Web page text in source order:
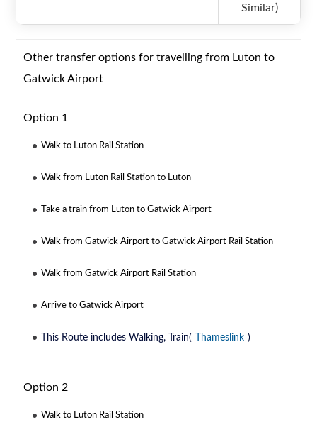
Similar)
Other transfer options for travelling from Luton to
Gatwick Airport
Option 1
Walk to Luton Rail Station
Walk from Luton Rail Station to Luton
Take a train from Luton to Gatwick Airport
Walk from Gatwick Airport to Gatwick Airport Rail Station
Walk from Gatwick Airport Rail Station
Arrive to Gatwick Airport
This Route includes Walking, Train( Thameslink )
Option 2
Walk to Luton Rail Station